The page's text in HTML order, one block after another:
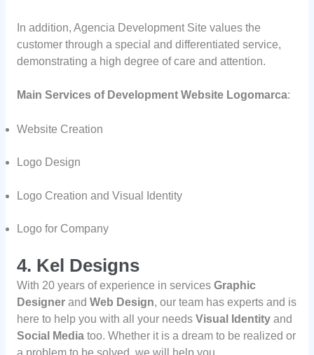
In addition, Agencia Development Site values the
customer through a special and differentiated service,
demonstrating a high degree of care and attention.
Main Services of Development Website Logomarca:
Website Creation
Logo Design
Logo Creation and Visual Identity
Logo for Company
4. Kel Designs
With 20 years of experience in services Graphic
Designerand Web Design, our team has experts and is
here to help you with all your needs Visual Identityand
Social Mediatoo. Whether it is a dream to be realized or